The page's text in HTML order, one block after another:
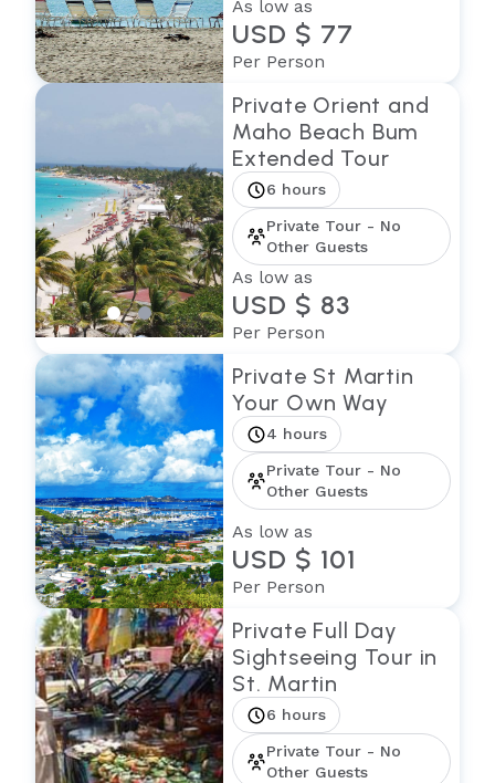
As low as
USD $ 77
Per Person
Private Orient and
Maho Beach Bum
Extended Tour
6 hours
Private Tour - No
Other Guests
As low as
USD $ 83
Per Person
Private St Martin
Your Own Way
4 hours
Private Tour - No
Other Guests
As low as
USD $ 101
Per Person
Private Full Day
Sightseeing Tour in
St. Martin
6 hours
Private Tour - No
Other Guests